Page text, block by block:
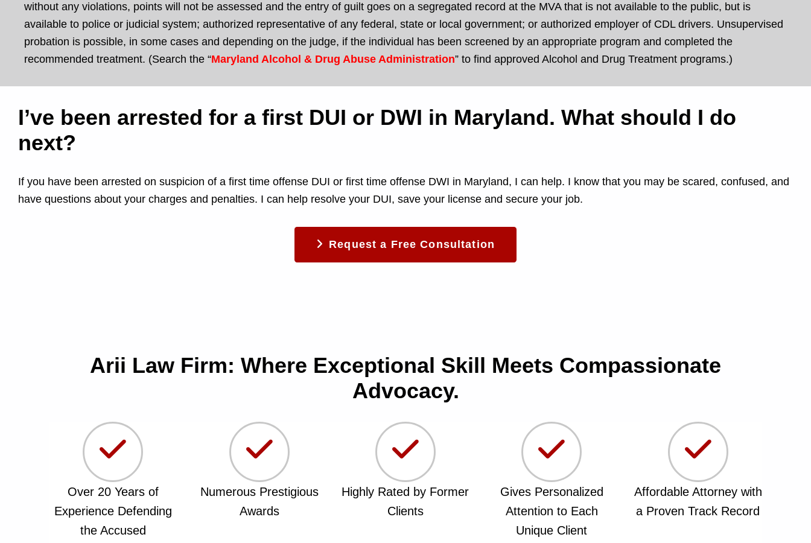
without any violations, points will not be assessed and the entry of guilt goes on a segregated record at the MVA that is not available to the public, but is
available to police or judicial system; authorized representative of any federal, state or local government; or authorized employer of CDL drivers. Unsupervised
probation is possible, in some cases and depending on the judge, if the individual has been screened by an appropriate program and completed the
recommended treatment. (Search the “Maryland Alcohol & Drug Abuse Administration” to find approved Alcohol and Drug Treatment programs.)
I’ve been arrested for a first DUI or DWI in Maryland. What should I do
next?
If you have been arrested on suspicion of a first time offense DUI or first time offense DWI in Maryland, I can help. I know that you may be scared, confused, and
have questions about your charges and penalties. I can help resolve your DUI, save your license and secure your job.
Request a Free Consultation
Arii Law Firm: Where Exceptional Skill Meets Compassionate
Advocacy.
Over 20 Years of
Experience Defending
the Accused
Numerous Prestigious
Awards
Highly Rated by Former
Clients
Gives Personalized
Attention to Each
Unique Client
Affordable Attorney with
a Proven Track Record